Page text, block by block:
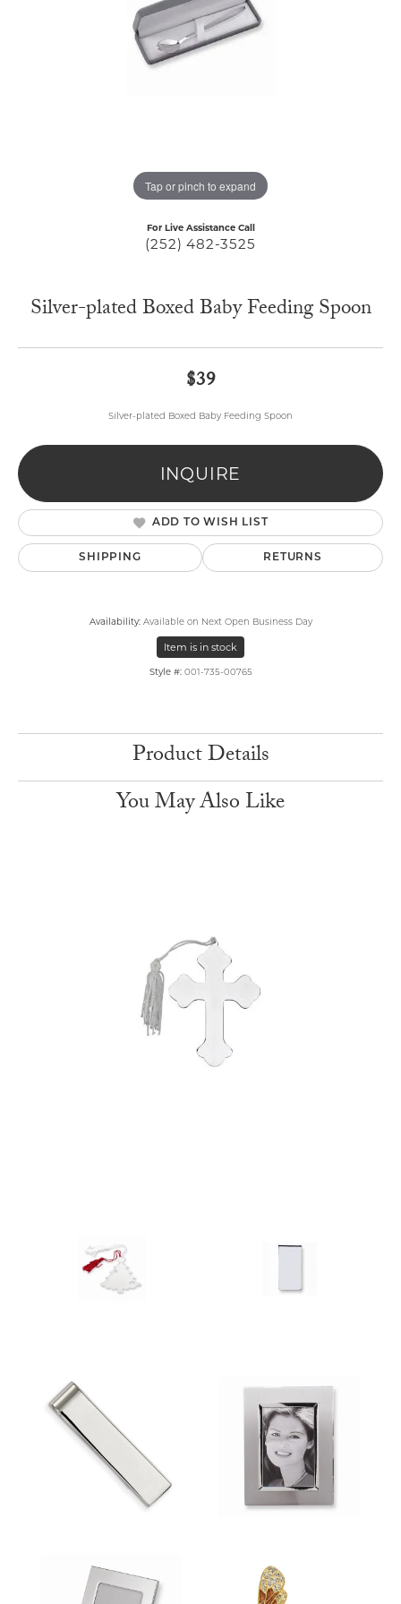
Tap or pinch to expand
For Live Assistance Call
(252) 482-3525
Silver-plated Boxed Baby Feeding Spoon
$39
Silver-plated Boxed Baby Feeding Spoon
INQUIRE
ADD TO WISH LIST
SHIPPING RETURNS
Availability: Available on Next Open Business Day
Item is in stock
Style #: 001-735-00765
Product Details
You May Also Like